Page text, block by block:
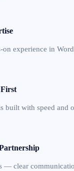
on experience in
built with speed and
— clear